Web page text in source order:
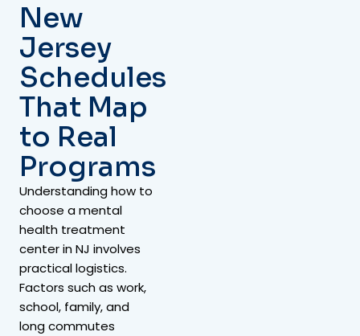
New
Jersey
Schedules
That Map
to Real
Programs
Understanding how to
choose a mental
health treatment
center in NJ involves
practical logistics.
Factors such as work,
school, family, and
long commutes